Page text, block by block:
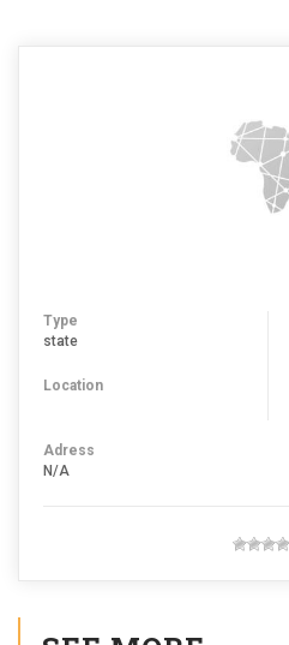
Type
state
Location
Adress
N/A